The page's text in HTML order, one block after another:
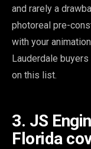
and rarely a
photoreal pre-
with your
Lauderdale
on this list.
3. JS
Florida